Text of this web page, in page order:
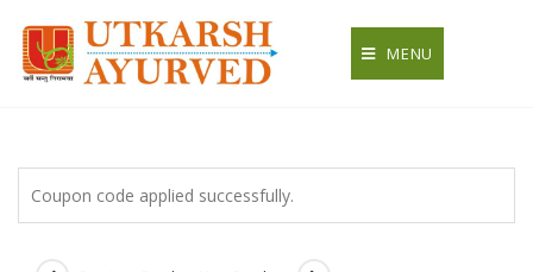
content
MENU
Coupon code applied successfully.